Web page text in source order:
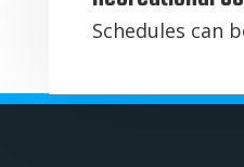
Schedules can